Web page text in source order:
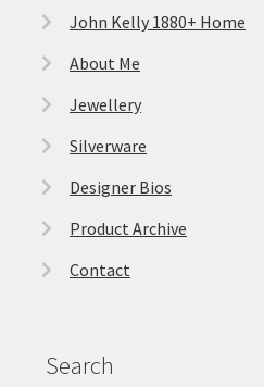
John Kelly 1880+ Home
About Me
Jewellery
Silverware
Designer Bios
Product Archive
Contact
Search